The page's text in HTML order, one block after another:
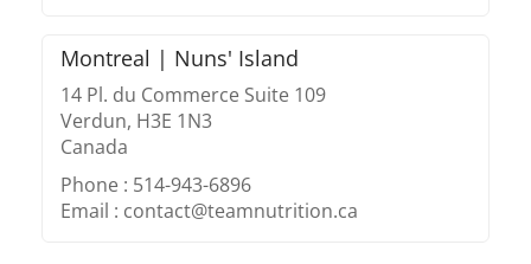
Montreal | Nuns' Island
14 Pl. du Commerce Suite 109
Verdun, H3E 1N3
Canada
Phone : 514-943-6896
Email : contact@teamnutrition.ca